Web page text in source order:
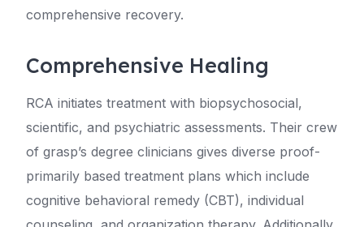
comprehensive recovery.
Comprehensive Healing
RCA initiates treatment with biopsychosocial,
scientific, and psychiatric assessments. Their crew
of grasp’s degree clinicians gives diverse proof-
primarily based treatment plans which include
cognitive behavioral remedy (CBT), individual